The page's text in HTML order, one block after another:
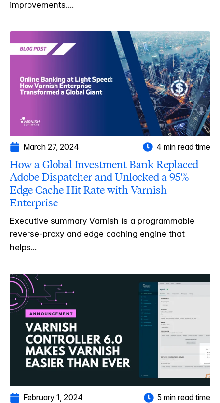
improvements....
March 27, 2024 4 min read time
How a Global Investment Bank Replaced
Adobe Dispatcher and Unlocked a 95%
Edge Cache Hit Rate with Varnish
Enterprise
Executive summary Varnish is a programmable
reverse-proxy and edge caching engine that
helps...
February 1, 2024 5 min read time